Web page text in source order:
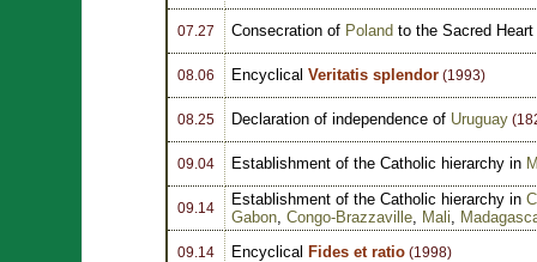
07.27 Consecration of Poland to the Sacred
08.06 Encyclical Veritatis splendor (1993)
08.25 Declaration of independence of Uruguay
09.04 Establishment of the Catholic hierarchy in
09.14 Establishment of the Catholic hierarchy in
Gabon Congo-Brazzaville Mali
09.14 Encyclical Fides et ratio (1998)